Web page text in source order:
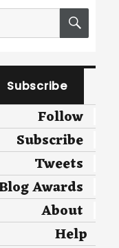
Subscribe
Follow
Subscribe
Tweets
Awards
About
Help